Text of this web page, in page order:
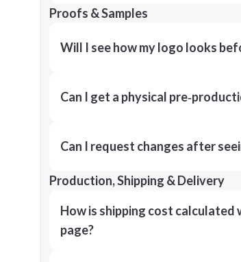
Proofs & Samples
Will I see how my logo looks
Can I get a physical
Can I request changes after
Production, Shipping & Delivery
How is shipping cost calculated
page?